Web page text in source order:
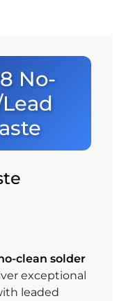
No-
clean solder
exceptional
leaded